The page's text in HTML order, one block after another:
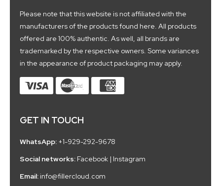
Please note that this website is not affiliated with the
manufacturers of the products found here. All products
offered are 100% authentic. As well, all brands are
trademarked by the respective owners. Some variances
in the appearance of product packaging may apply.
GET IN TOUCH
WhatsApp: +1-929-292-9678
Social networks: Facebook | Instagram
Email: info@fillercloud.com